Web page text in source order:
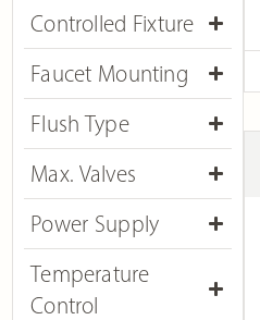
Controlled Fixture
Faucet Mounting
Flush Type
Max. Valves
Power Supply
Temperature
Control